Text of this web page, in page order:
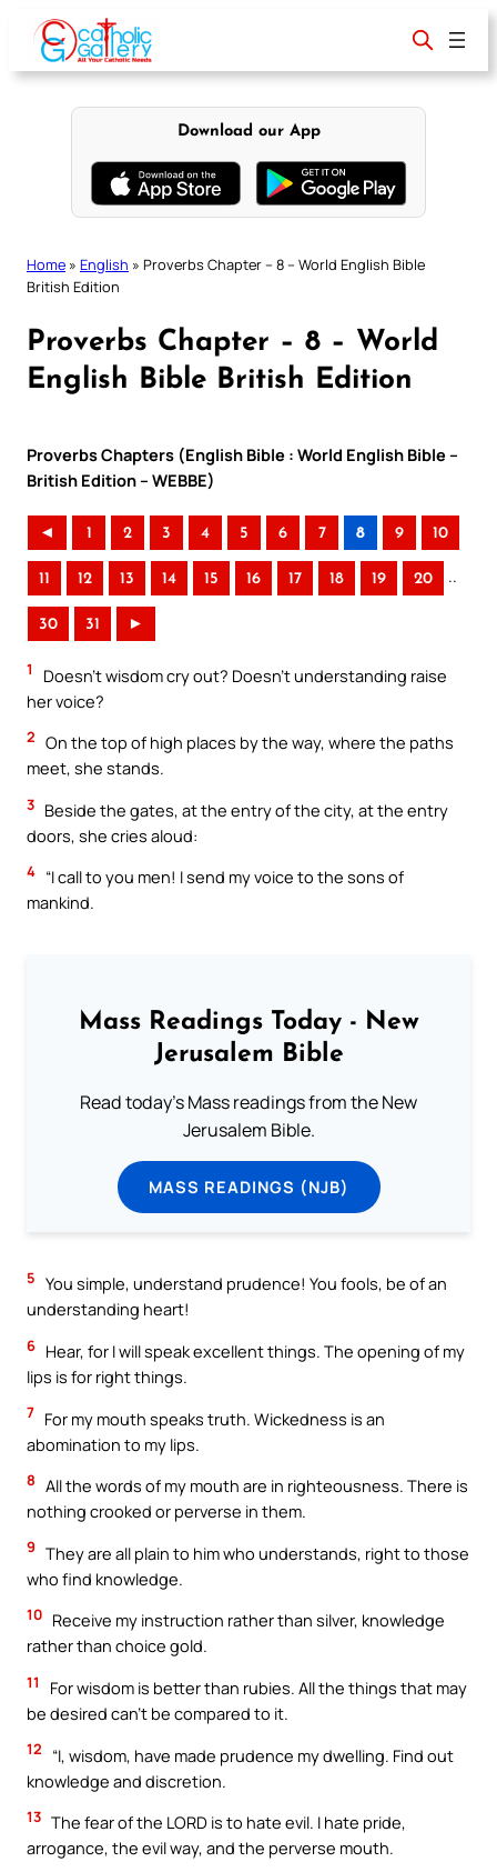
content
Download our App
Home » English » Proverbs Chapter – 8 – World English Bible
British Edition
Proverbs Chapter – 8 – World
English Bible British Edition
Proverbs Chapters (English Bible : World English Bible –
British Edition – WEBBE)
◄ 1 2 3 4 5 6 7 8 9 10
11 12 13 14 15 16 17 18 19 20 ..
30 31 ►
1
Doesn’t wisdom cry out? Doesn’t understanding raise
her voice?
2 On the top of high places by the way, where the paths
meet, she stands.
3 Beside the gates, at the entry of the city, at the entry
doors, she cries aloud:
4 “I call to you men! I send my voice to the sons of
mankind.
Mass Readings Today - New
Jerusalem Bible
Read today's Mass readings from the New
Jerusalem Bible.
MASS READINGS (NJB)
5 You simple, understand prudence! You fools, be of an
understanding heart!
6 Hear, for I will speak excellent things. The opening of my
lips is for right things.
7 For my mouth speaks truth. Wickedness is an
abomination to my lips.
8 All the words of my mouth are in righteousness. There is
nothing crooked or perverse in them.
9 They are all plain to him who understands, right to those
who find knowledge.
10 Receive my instruction rather than silver, knowledge
rather than choice gold.
11
For wisdom is better than rubies. All the things that may
be desired can’t be compared to it.
12
“I, wisdom, have made prudence my dwelling. Find out
knowledge and discretion.
13 The fear of the LORD is to hate evil. I hate pride,
arrogance, the evil way, and the perverse mouth.